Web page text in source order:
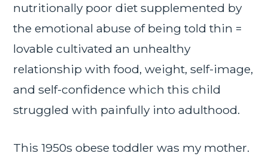
nutritionally poor diet supplemented by
the emotional abuse of being told thin =
lovable cultivated an unhealthy
relationship with food, weight, self-image,
and self-confidence which this child
struggled with painfully into adulthood.
This 1950s obese toddler was my mother.